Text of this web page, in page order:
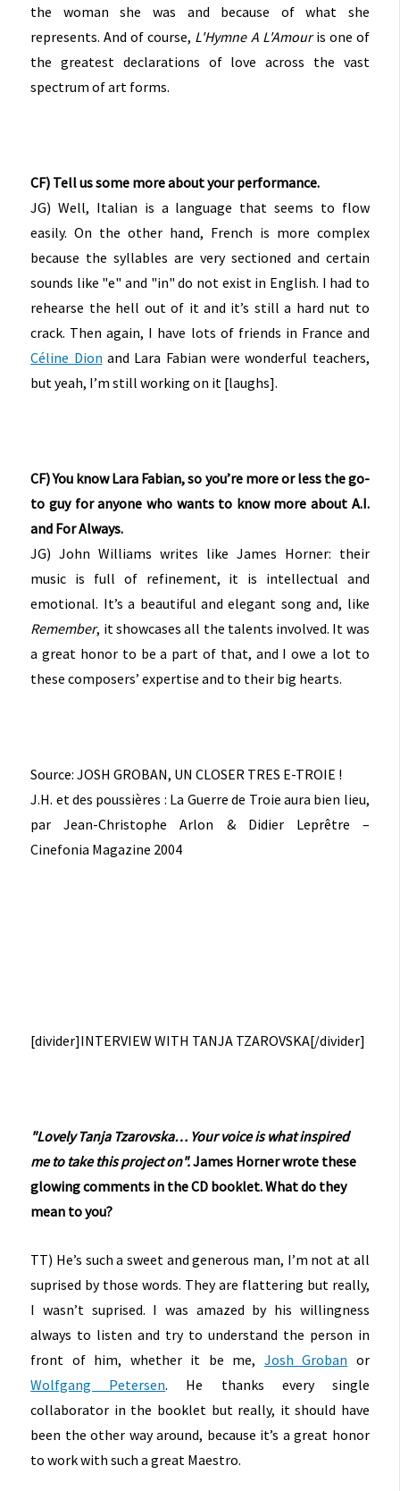
the woman she was and because of what she
represents. And of course, L'Hymne A L'Amouris one of
the greatest declarations of love across the vast
spectrum of art forms.
CF) Tell us some more about your performance.
JG) Well, Italian is a language that seems to flow
easily. On the other hand, French is more complex
because the syllables are very sectioned and certain
sounds like "e" and "in" do not exist in English. I had to
rehearse the hell out of it and it’s still a hard nut to
crack. Then again, I have lots of friends in France and
Céline Dion and Lara Fabian were wonderful teachers,
but yeah, I’m still working on it [laughs].
CF) You know Lara Fabian, so you’re more or less the go-
to guy for anyone who wants to know more about A.I.
and For Always.
JG) John Williams writes like James Horner: their
music is full of refinement, it is intellectual and
emotional. It’s a beautiful and elegant song and, like
Remember, it showcases all the talents involved. It was
a great honor to be a part of that, and I owe a lot to
these composers’ expertise and to their big hearts.
Source: JOSH GROBAN, UN CLOSER TRES E-TROIE !
J.H. et des poussières : La Guerre de Troie aura bien lieu,
par Jean-Christophe Arlon & Didier Leprêtre –
Cinefonia Magazine 2004
[divider]INTERVIEW WITH TANJA TZAROVSKA[/divider]
"LovelyTanja Tzarovska… Your voice is what inspired
meto take this project on".James Horner wrote these
glowing comments in the CD booklet. What do they
mean to you?
TT) He’s such a sweet and generous man, I’m not at all
suprised by those words. They are flattering but really,
I wasn’t suprised. I was amazed by his willingness
always to listen and try to understand the person in
front of him, whether it be me, Josh Groban or
Wolfgang Petersen. He thanks every single
collaborator in the booklet but really, it should have
been the other way around, because it’s a great honor
to work with such a great Maestro.